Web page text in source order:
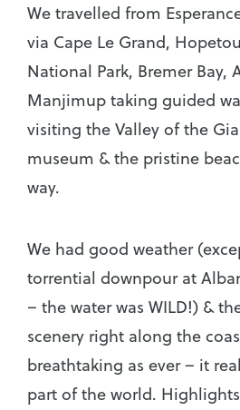
We travelled from
via Cape Le Grand,
National Park, Bremer Bay,
Manjimup taking guided
visiting the Valley of the
museum & the pristine
way.
We had good weather
torrential downpour at
– the water was WILD!) &
scenery right along the
breathtaking as ever – it
part of the world.